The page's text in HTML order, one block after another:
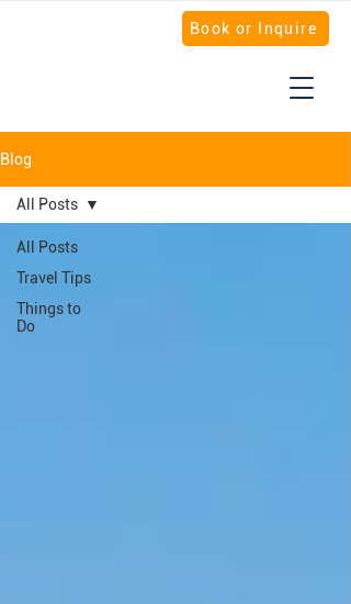
Book or Inquire
Blog
All Posts
Travel Tips
Things to
Do
All Posts